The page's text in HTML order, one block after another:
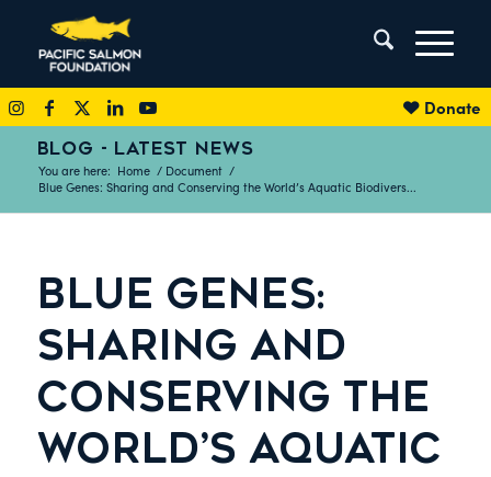
Donate
BLOG - LATEST NEWS
You are here: Home / Document /
Blue Genes: Sharing and Conserving the World’s Aquatic Biodivers...
BLUE GENES:
SHARING AND
CONSERVING THE
WORLD’S AQUATIC